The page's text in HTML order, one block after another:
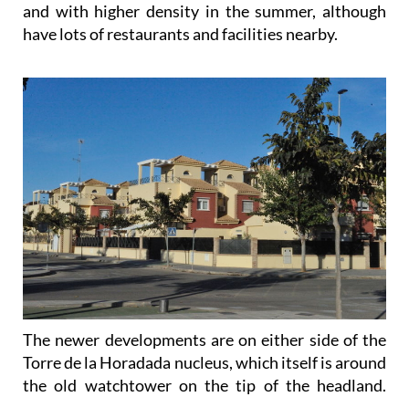
and with higher density in the summer, although
have lots of restaurants and facilities nearby.
The newer developments are on either side of the
Torre de la Horadada nucleus, which itself is around
the old watchtower on the tip of the headland.